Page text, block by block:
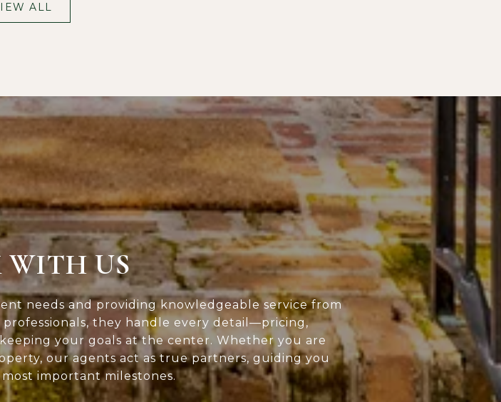
ALL
WITH US
needs and providing knowledgeable service from
they handle every detail—pricing,
your goals at the center. Whether you are
our agents act as true partners, guiding you
important milestones.